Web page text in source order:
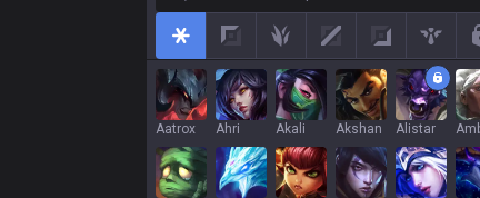
Jungle Adc
Aatrox Ahri Akali Akshan Alistar